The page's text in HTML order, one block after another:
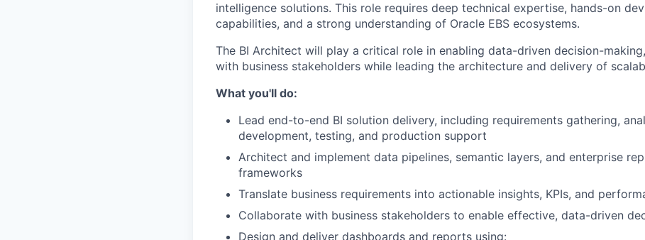
intelligence solutions. This role requires deep technical expertise, hands-on
capabilities, and a strong understanding of Oracle EBS ecosystems.
The BI Architect will play a critical role in enabling data-driven decision-
with business stakeholders while leading the architecture and delivery of
What you'll do:
Lead end-to-end BI solution delivery, including requirements gathering,
development, testing, and production support
Architect and implement data pipelines, semantic layers, and enterprise
frameworks
Translate business requirements into actionable insights, KPIs, and
Collaborate with business stakeholders to enable effective, data-driven
Design and deliver dashboards and reports using: